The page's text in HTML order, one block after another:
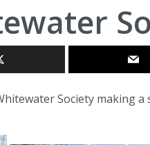
Society making